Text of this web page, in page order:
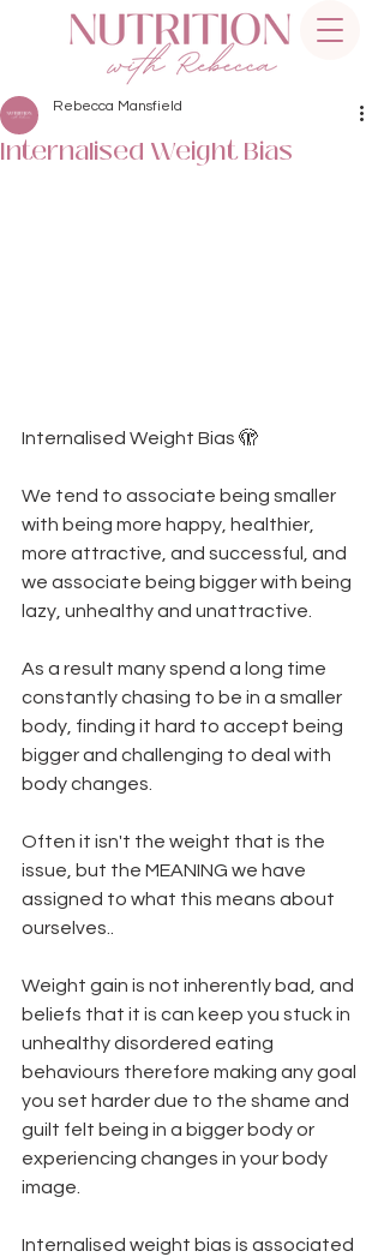
Internalised Weight Bias
Rebecca Mansfield
Internalised Weight Bias 🫣
We tend to associate being smaller
with being more happy, healthier,
more attractive, and successful, and
we associate being bigger with being
lazy, unhealthy and unattractive.
As a result many spend a long time
constantly chasing to be in a smaller
body, finding it hard to accept being
bigger and challenging to deal with
body changes.
Often it isn't the weight that is the
issue, but the MEANING we have
assigned to what this means about
ourselves..
Weight gain is not inherently bad, and
beliefs that it is can keep you stuck in
unhealthy disordered eating
behaviours therefore making any goal
you set harder due to the shame and
guilt felt being in a bigger body or
experiencing changes in your body
image.
Internalised weight bias is associated